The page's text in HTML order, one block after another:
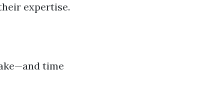
expertise.
time